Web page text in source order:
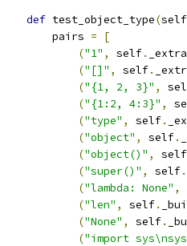
def test_object_type(self
        pairs
=
[
("1" , self.
("[]" , self.
("{1, 2, 3}" ,
("{1:2, 4:3}" ,
("type" , self.
("object" , self.
("object()" , self
("super()" , self.
("lambda: None" ,
("len" , self.
("None" , self.
("import